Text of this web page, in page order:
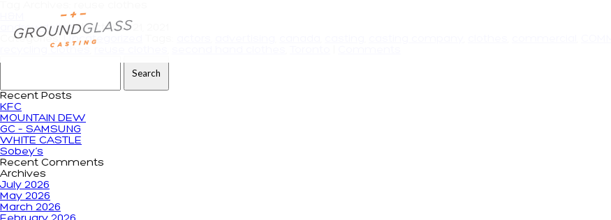
andrewdeiters |October 21, 2021
Categories:
Uncategorized
recycling clothes
Search for:
Recent Posts
KFC
MOUNTAIN DEW
GC – SAMSUNG
WHITE CASTLE
Sobey’s
Recent Comments
Archives
July 2026
May 2026
March 2026